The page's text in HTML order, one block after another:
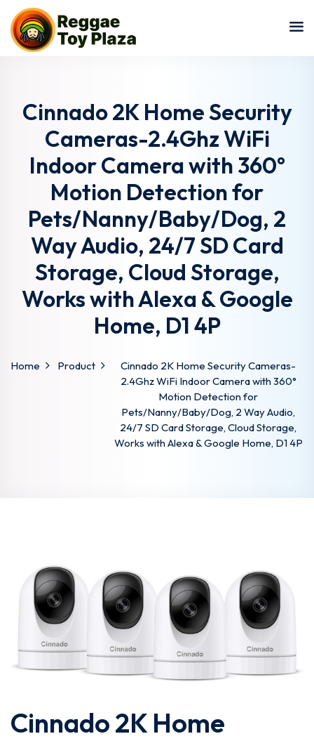
Cinnado 2K Home Security
Cameras-2.4Ghz WiFi
Indoor Camera with 360°
Motion Detection for
Pets/Nanny/Baby/Dog, 2
Way Audio, 24/7 SD Card
Storage, Cloud Storage,
Works with Alexa & Google
Home, D1 4P
Home Product
Cinnado 2K Home Security Cameras-
2.4Ghz WiFi Indoor Camera with 360°
Motion Detection for
Pets/Nanny/Baby/Dog, 2 Way Audio,
24/7 SD Card Storage, Cloud Storage,
Works with Alexa & Google Home, D1 4P
Cinnado 2K Home
Sign in
Remember me Lost your password?